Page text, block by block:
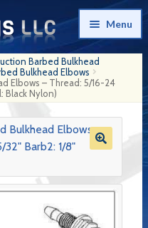
Menu
Barbed Bulkhead
Bulkhead Elbows
Elbows – Thread: 5/16-24
Black Nylon)